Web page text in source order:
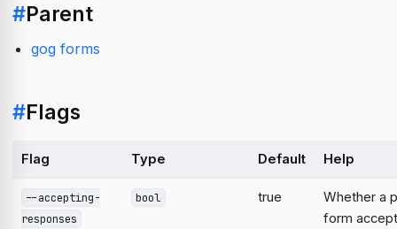
#Parent
gog forms
#Flags
Flag Type Default Help
--accepting-
responses
bool true
Whether a
form